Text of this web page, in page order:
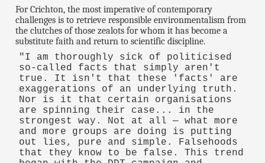
For Crichton, the most imperative of contemporary
challenges is to retrieve responsible environmentalism from
the clutches of those zealots for whom it has become a
substitute faith and return to scientific discipline.
"I am thoroughly sick of politicised
so-called facts that simply aren't
true. It isn't that these 'facts' are
exaggerations of an underlying truth.
Nor is it that certain organisations
are spinning their case... in the
strongest way. Not at all — what more
and more groups are doing is putting
out lies, pure and simple. Falsehoods
that they know to be false. This trend